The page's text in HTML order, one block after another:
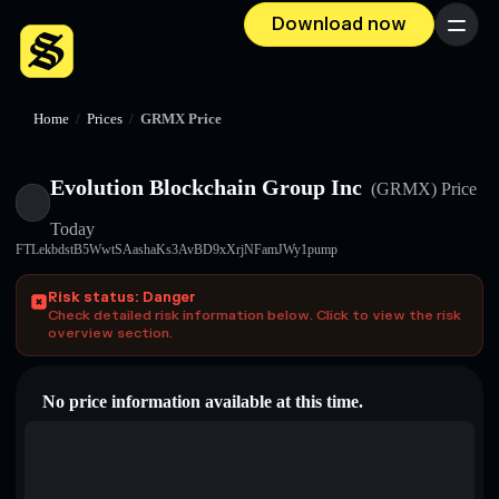
Download now Menu
Home / Prices / GRMX Price
Evolution Blockchain Group Inc (GRMX) Price
Today
FTLekbdstB5WwtSAashaKs3AvBD9xXrjNFamJWy1pump
Risk status: Danger
Check detailed risk information below. Click to view the risk
overview section.
No price information available at this time.